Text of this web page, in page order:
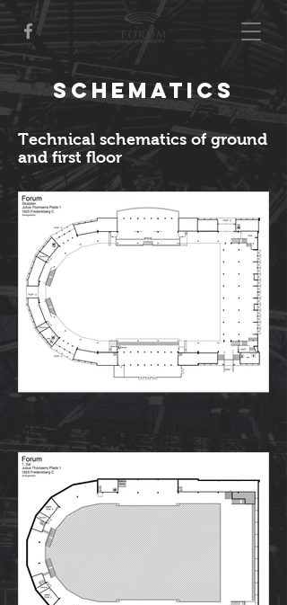
Schematics
Technical schematics of ground
and first floor